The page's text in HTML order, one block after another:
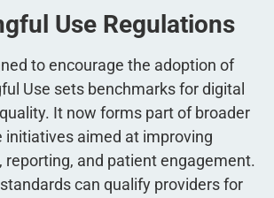
Use Regulations
to encourage the adoption of
Use sets benchmarks for digital
It now forms part of broader
initiatives aimed at improving
reporting, and patient engagement.
can qualify providers for